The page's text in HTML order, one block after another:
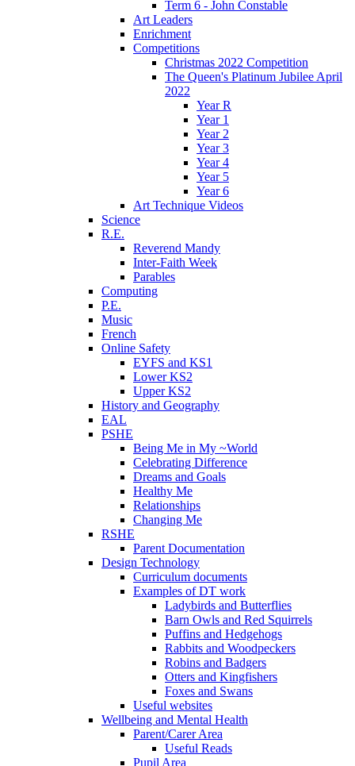
Term 6 - John Constable
Art Leaders
Enrichment
Competitions
Christmas 2022 Competition
The Queen's Platinum Jubilee April
2022
Year R
Year 1
Year 2
Year 3
Year 4
Year 5
Year 6
Art Technique Videos
Science
R.E.
Reverend Mandy
Inter-Faith Week
Parables
Computing
P.E.
Music
French
Online Safety
EYFS and KS1
Lower KS2
Upper KS2
History and Geography
EAL
PSHE
Being Me in My ~World
Celebrating Difference
Dreams and Goals
Healthy Me
Relationships
Changing Me
RSHE
Parent Documentation
Design Technology
Curriculum documents
Examples of DT work
Ladybirds and Butterflies
Barn Owls and Red Squirrels
Puffins and Hedgehogs
Rabbits and Woodpeckers
Robins and Badgers
Otters and Kingfishers
Foxes and Swans
Useful websites
Wellbeing and Mental Health
Parent/Carer Area
Useful Reads
Pupil Area